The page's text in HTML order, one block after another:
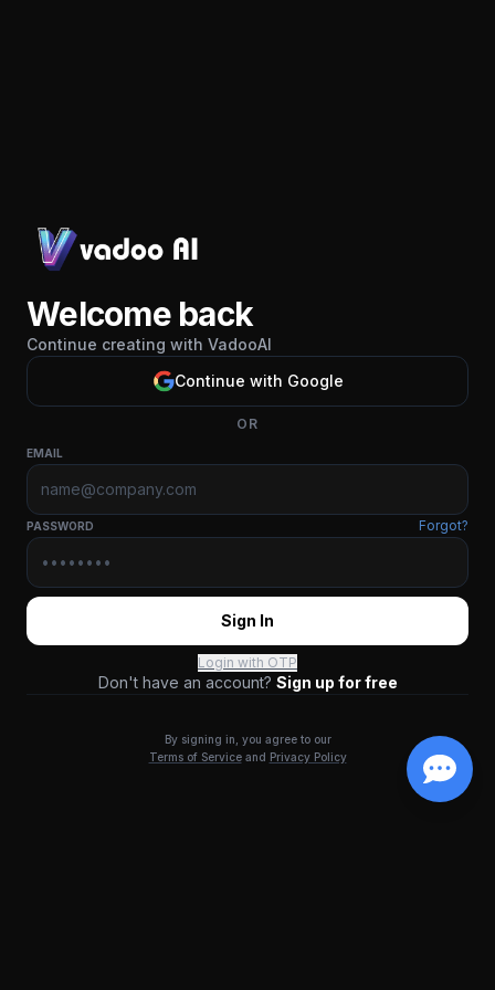
Welcome back
Continue creating with VadooAI
Continue with Google
OR
EMAIL
PASSWORD Forgot?
Sign In
Login with OTP
Don't have an account? Sign up for free
By signing in, you agree to our
Terms of Serviceand Privacy Policy